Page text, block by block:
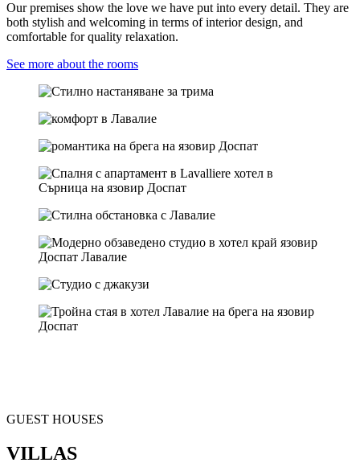
Our premises show the love we have put into every detail. They are
both stylish and welcoming in terms of interior design, and
comfortable for quality relaxation.
See more about the rooms
GUEST HOUSES
VILLAS